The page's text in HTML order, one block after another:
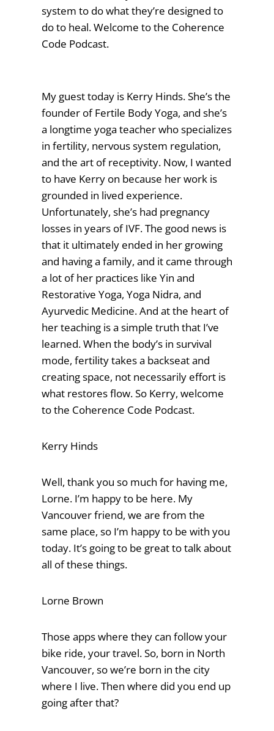
system to do what they’re designed to
do to heal. Welcome to the Coherence
Code Podcast.
My guest today is Kerry Hinds. She’s the
founder of Fertile Body Yoga, and she’s
a longtime yoga teacher who specializes
in fertility, nervous system regulation,
and the art of receptivity. Now, I wanted
to have Kerry on because her work is
grounded in lived experience.
Unfortunately, she’s had pregnancy
losses in years of IVF. The good news is
that it ultimately ended in her growing
and having a family, and it came through
a lot of her practices like Yin and
Restorative Yoga, Yoga Nidra, and
Ayurvedic Medicine. And at the heart of
her teaching is a simple truth that I’ve
learned. When the body’s in survival
mode, fertility takes a backseat and
creating space, not necessarily effort is
what restores flow. So Kerry, welcome
to the Coherence Code Podcast.
Kerry Hinds
Well, thank you so much for having me,
Lorne. I’m happy to be here. My
Vancouver friend, we are from the
same place, so I’m happy to be with you
today. It’s going to be great to talk about
all of these things.
Lorne Brown
Those apps where they can follow your
bike ride, your travel. So, born in North
Vancouver, so we’re born in the city
where I live. Then where did you end up
going after that?